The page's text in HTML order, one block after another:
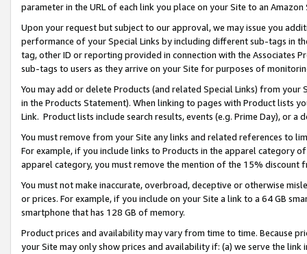
parameter in the URL of each link you place on your Site to an
Upon your request but subject to our approval, we may issue you
performance of your Special Links by including different sub-tags in
tag, other ID or reporting provided in connection with the Associates
sub-tags to users as they arrive on your Site for purposes of
You may add or delete Products (and related Special Links) from
in the Products Statement). When linking to pages with Product lists
Link. Product lists include search results, events (e.g. Prime Day), or a
You must remove from your Site any links and related references to
For example, if you include links to Products in the apparel category
apparel category, you must remove the mention of the 15% discount
You must not make inaccurate, overbroad, deceptive or otherwise
or prices. For example, if you include on your Site a link to a 64 GB
smartphone that has 128 GB of memory.
Product prices and availability may vary from time to time. Because
your Site may only show prices and availability if: (a) we serve the